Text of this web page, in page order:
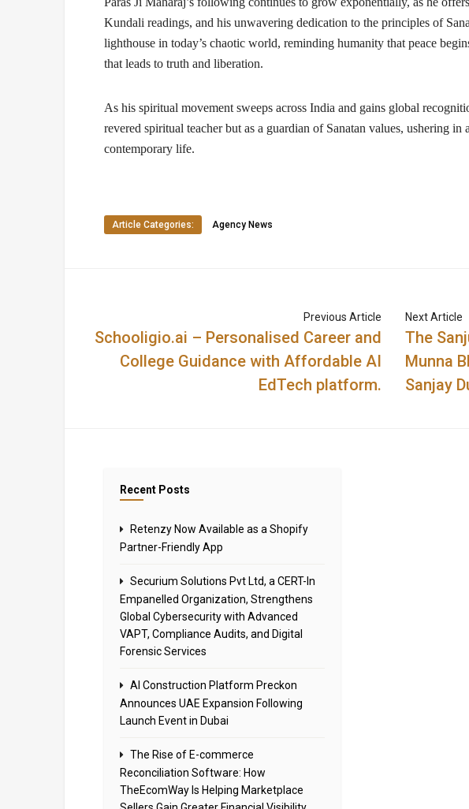
Kundali readings, and his unwavering dedication to the principles of
lighthouse in today’s chaotic world, reminding humanity thatpeace
that leads to truth and liberation.
As his spiritual movement sweeps across India and gains global
revered spiritual teacherbut as a guardian of Sanatan values, ushering in
contemporary life.
Article Categories: Agency News
Previous Article
Schooligio.ai – Personalised Career and
College Guidance with Affordable AI
EdTech platform.
Next Article
The
Munna
Sanjay
Recent Posts
Retenzy Now Available as a Shopify
Partner-Friendly App
Securium Solutions Pvt Ltd, a CERT-In
Empanelled Organization, Strengthens
Global Cybersecurity with Advanced
VAPT, Compliance Audits, and Digital
Forensic Services
AI Construction Platform Preckon
Announces UAE Expansion Following
Launch Event in Dubai
The Rise of E-commerce
Reconciliation Software: How
TheEcomWay Is Helping Marketplace